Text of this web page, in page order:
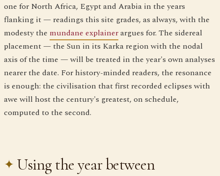
one for North Africa, Egypt and Arabia in the years
flanking it — readings this site grades, as always, with the
modesty the mundane explainerargues for. The sidereal
placement — the Sun in its Karka region with the nodal
axis of the time — will be treated in the year's own analyses
nearer the date. For history-minded readers, the resonance
is enough: the civilisation that first recorded eclipses with
awe will host the century's greatest, on schedule,
computed to the second.
Using the year between